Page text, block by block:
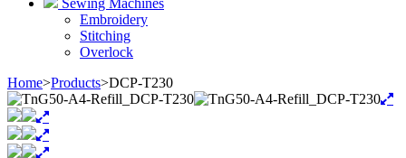
Sewing Machines
Embroidery
Stitching
Overlock
Home>Products>DCP-T230